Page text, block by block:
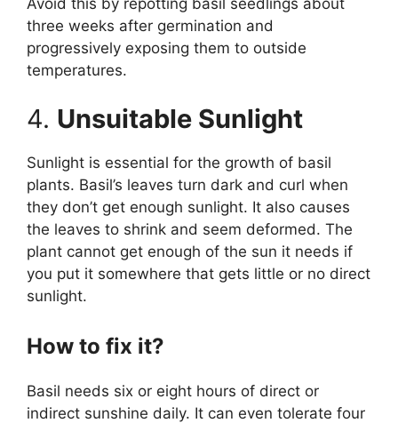
three weeks after germination and
progressively exposing them to outside
temperatures.
4. Unsuitable Sunlight
Sunlight is essential for the growth of basil
plants. Basil’s leaves turn dark and curl when
they don’t get enough sunlight. It also causes
the leaves to shrink and seem deformed. The
plant cannot get enough of the sun it needs if
you put it somewhere that gets little or no direct
sunlight.
How to fix it?
Basil needs six or eight hours of direct or
indirect sunshine daily. It can even tolerate four